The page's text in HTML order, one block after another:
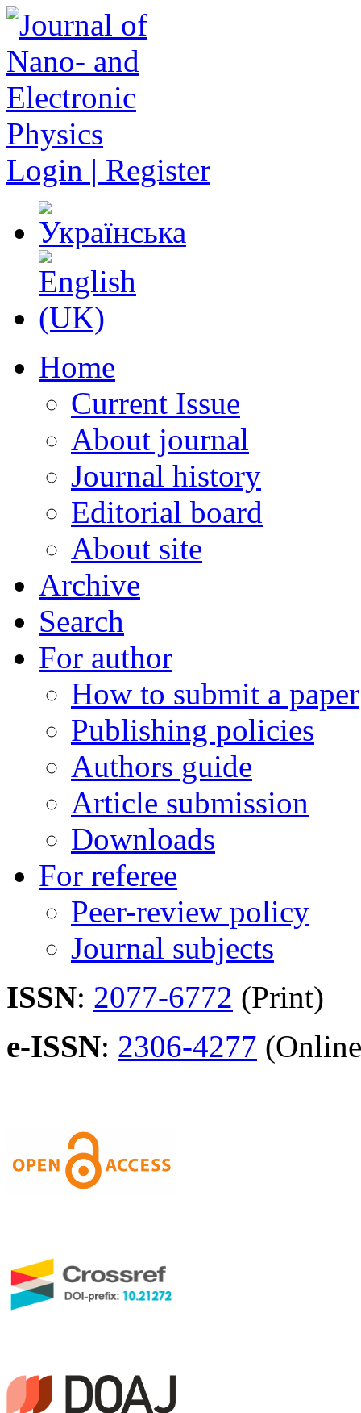
Login | Register
Home
Current Issue
About journal
Journal history
Editorial board
About site
Archive
Search
For author
How to submit a paper
Publishing policies
Authors guide
Article submission
Downloads
For referee
Peer-review policy
Journal subjects
ISSN: 2077-6772 (Print)
e-ISSN: 2306-4277